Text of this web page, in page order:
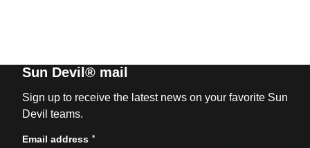
Sun Devil® mail
Sign up to receive the latest news on your favorite Sun
Devil teams.
Email address *